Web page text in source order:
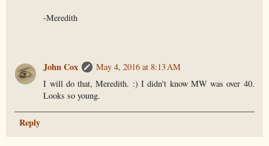
-Meredith
John Cox
May 4, 2016 at 8:13 AM
I will do that, Meredith. :) I didn't know MW was over 40.
Looks so young.
Reply